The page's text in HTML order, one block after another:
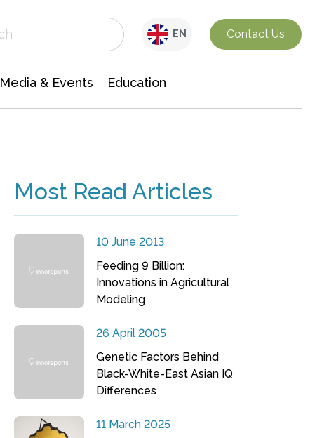
EN Contact Us
Media & Events Education
Most Read Articles
10 June 2013
Feeding 9 Billion:
Innovations in Agricultural
Modeling
26 April 2005
Genetic Factors Behind
Black-White-East Asian IQ
Differences
11 March 2025